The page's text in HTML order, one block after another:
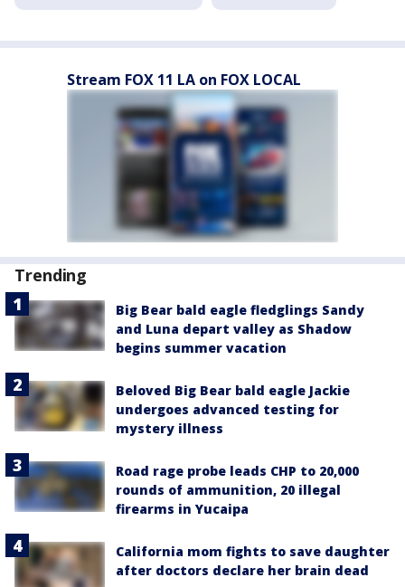
Stream FOX 11 LA on FOX LOCAL
Trending
Big Bear bald eagle fledglings Sandy
and Luna depart valley as Shadow
begins summer vacation
Beloved Big Bear bald eagle Jackie
undergoes advanced testing for
mystery illness
Road rage probe leads CHP to 20,000
rounds of ammunition, 20 illegal
firearms in Yucaipa
California mom fights to save daughter
after doctors declare her brain dead